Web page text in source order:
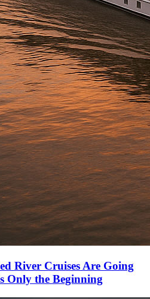
River Cruises Are Going
the Beginning